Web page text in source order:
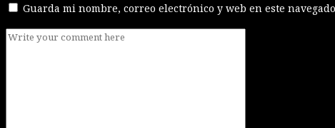
Guarda mi nombre, correo electrónico y web en este